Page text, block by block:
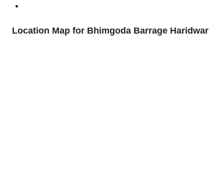
Location Map for Bhimgoda Barrage Haridwar